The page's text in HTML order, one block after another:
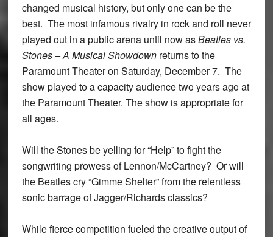
changed musical history, but only one can be the
best. The most infamous rivalry in rock and roll never
played out in a public arena until now asBeatles vs.
Stones – A Musical Showdown returns to the
Paramount Theater on Saturday, December 7. The
show played to a capacity audience two years ago at
the Paramount Theater. The show is appropriate for
all ages.
Will the Stones be yelling for “Help” to fight the
songwriting prowess of Lennon/McCartney? Or will
the Beatles cry “Gimme Shelter” from the relentless
sonic barrage of Jagger/Richards classics?
While fierce competition fueled the creative output of